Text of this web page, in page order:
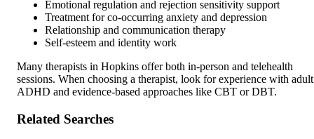
Emotional regulation and rejection sensitivity support
Treatment for co-occurring anxiety and depression
Relationship and communication therapy
Self-esteem and identity work
Many therapists in Hopkins offer both in-person and telehealth
sessions. When choosing a therapist, look for experience with adult
ADHD and evidence-based approaches like CBT or DBT.
Related Searches